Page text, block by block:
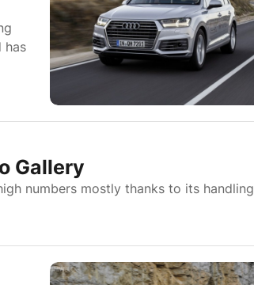
has
Gallery
numbers mostly thanks to its handling